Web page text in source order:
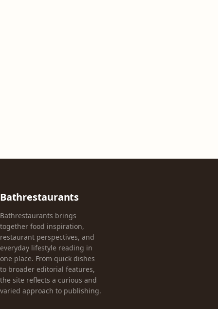
Bathrestaurants
Bathrestaurants brings
together food inspiration,
restaurant perspectives, and
everyday lifestyle reading in
one place. From quick dishes
to broader editorial features,
the site reflects a curious and
varied approach to publishing.